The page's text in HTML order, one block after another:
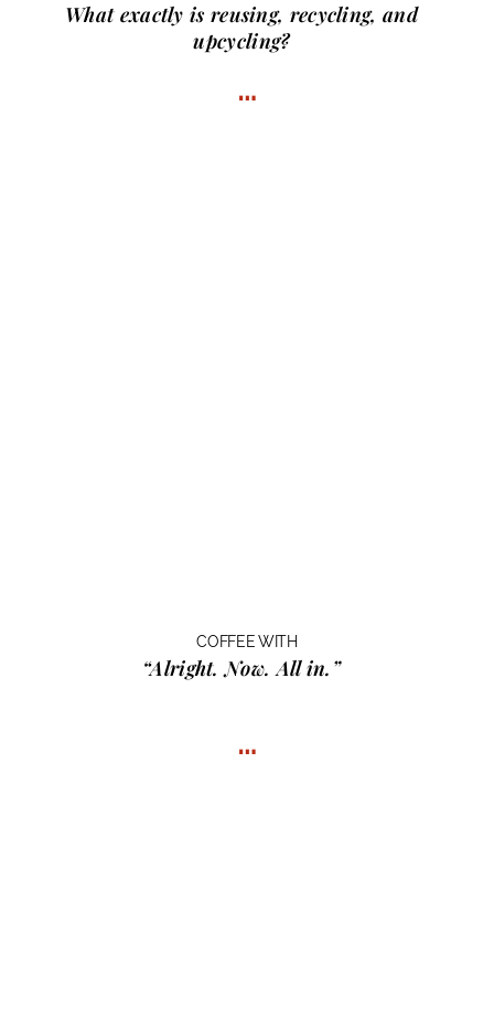
What exactly is reusing, recycling, and
upcycling?
…
COFFEE WITH
“Alright. Now. All in.”
…